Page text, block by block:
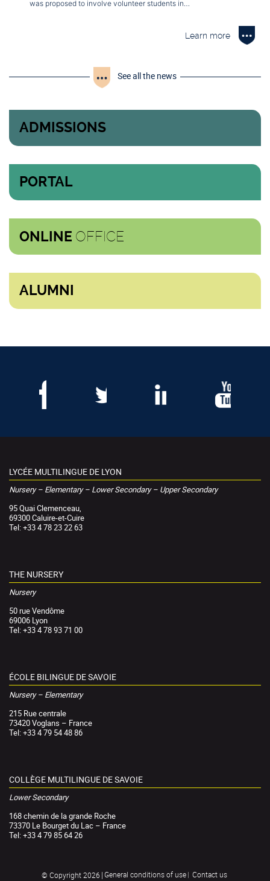
was proposed to involve volunteer students in…
Learn more
See all the news
ADMISSIONS
PORTAL
ONLINE OFFICE
ALUMNI
LYCÉE MULTILINGUE DE LYON
Nursery – Elementary – Lower Secondary – Upper Secondary
95 Quai Clemenceau,
69300 Caluire-et-Cuire
Tel: +33 4 78 23 22 63
THE NURSERY
Nursery
50 rue Vendôme
69006 Lyon
Tel: +33 4 78 93 71 00
ÉCOLE BILINGUE DE SAVOIE
Nursery – Elementary
215 Rue centrale
73420 Voglans – France
Tel: +33 4 79 54 48 86
COLLÈGE MULTILINGUE DE SAVOIE
Lower Secondary
168 chemin de la grande Roche
73370 Le Bourget du Lac – France
Tel: +33 4 79 85 64 26
© Copyright 2026 General conditions of use Contact us